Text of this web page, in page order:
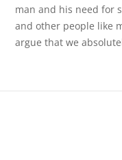
man and his need for
and other people like
argue that we